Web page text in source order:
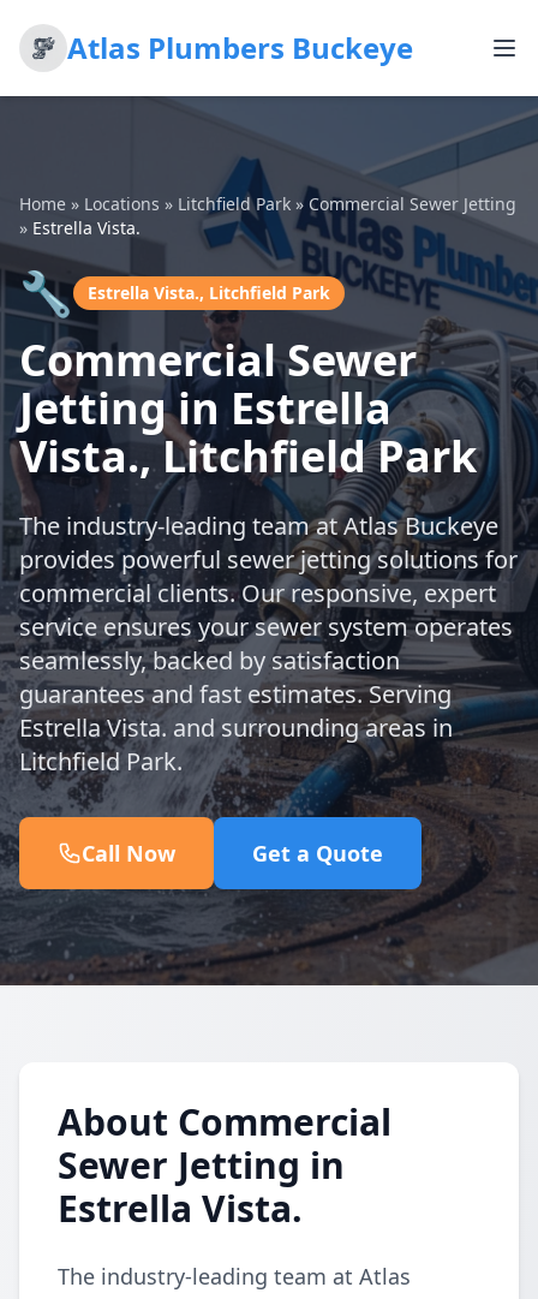
Atlas Plumbers Buckeye
Home » Locations » Litchfield Park » Commercial Sewer Jetting
» Estrella Vista.
🔧 Estrella Vista., Litchfield Park
Commercial Sewer
Jetting in Estrella
Vista., Litchfield Park
The industry-leading team at Atlas Buckeye
provides powerful sewer jetting solutions for
commercial clients. Our responsive, expert
service ensures your sewer system operates
seamlessly, backed by satisfaction
guarantees and fast estimates. Serving
Estrella Vista. and surrounding areas in
Litchfield Park.
Call Now Get a Quote
About Commercial
Sewer Jetting in
Estrella Vista.
The industry-leading team at Atlas